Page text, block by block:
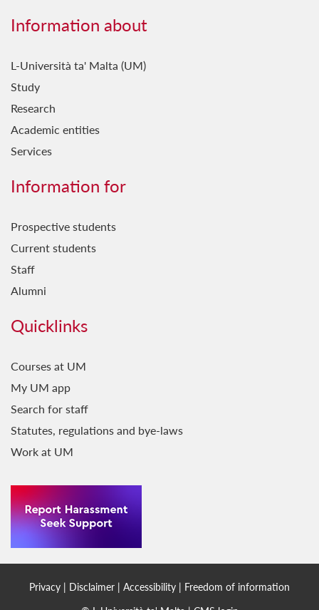
Information about
L-Università ta' Malta (UM)
Study
Research
Academic entities
Services
Information for
Prospective students
Current students
Staff
Alumni
Quicklinks
Courses at UM
My UM app
Search for staff
Statutes, regulations and bye-laws
Work at UM
Privacy | Disclaimer | Accessibility | Freedom of information